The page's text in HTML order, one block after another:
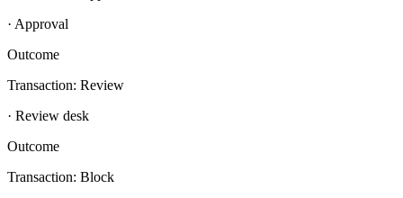
· Approval
Outcome
Transaction: Review
· Review desk
Outcome
Transaction: Block